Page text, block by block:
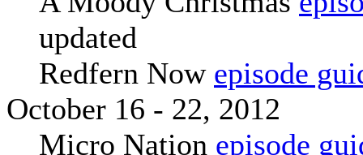
updated
Redfern Now episode
October 16 - 22, 2012
Micro Nation episode